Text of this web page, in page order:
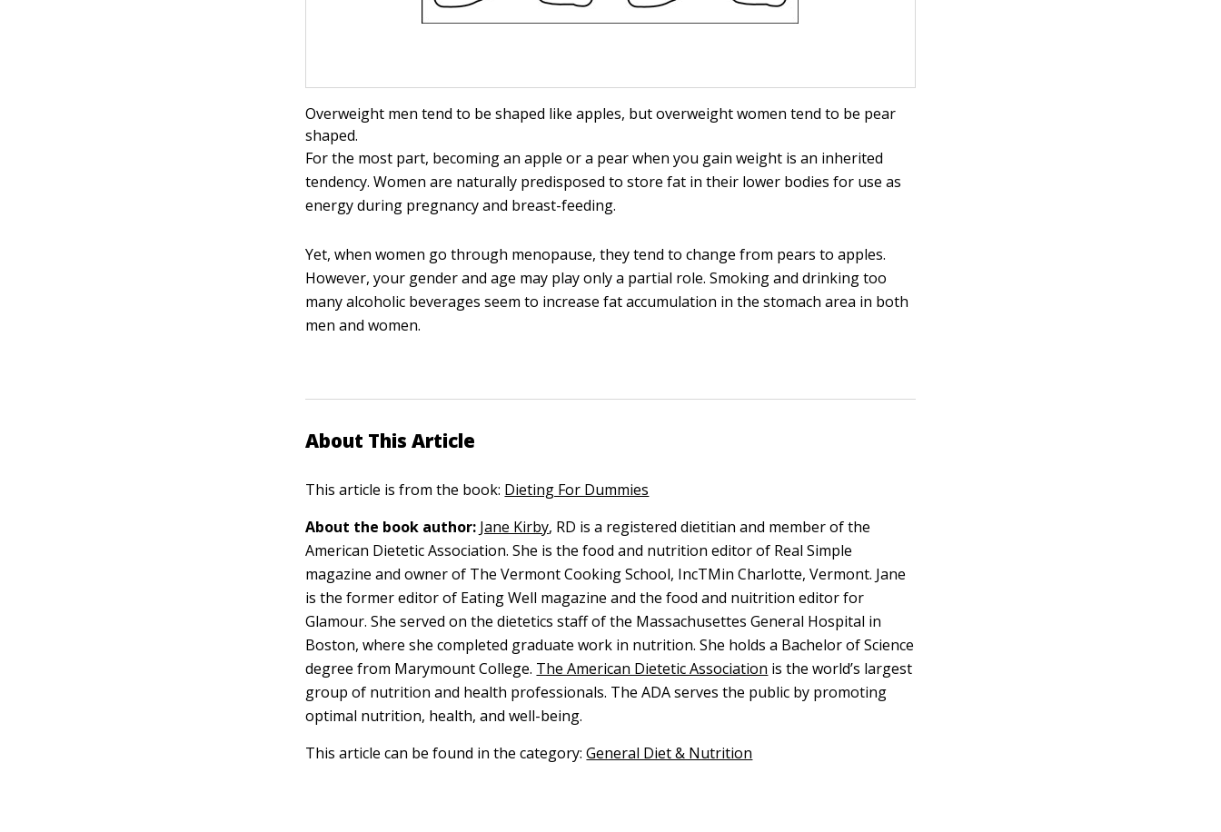
Overweight men tend to be shaped like apples, but overweight women tend to be pear
shaped.
For the most part, becoming an apple or a pear when you gain weight is an inherited
tendency. Women are naturally predisposed to store fat in their lower bodies for use as
energy during pregnancy and breast-feeding.
Yet, when women go through menopause, they tend to change from pears to apples.
However, your gender and age may play only a partial role. Smoking and drinking too
many alcoholic beverages seem to increase fat accumulation in the stomach area in both
men and women.
About This Article
This article is from the book: Dieting For Dummies
About the book author: Jane Kirby, RD is a registered dietitian and member of the
American Dietetic Association. She is the food and nutrition editor of Real Simple
magazine and owner of The Vermont Cooking School, IncTMin Charlotte, Vermont. Jane
is the former editor of Eating Well magazine and the food and nuitrition editor for
Glamour. She served on the dietetics staff of the Massachusettes General Hospital in
Boston, where she completed graduate work in nutrition. She holds a Bachelor of Science
degree from Marymount College. The American Dietetic Association is the world’s largest
group of nutrition and health professionals. The ADA serves the public by promoting
optimal nutrition, health, and well-being.
This article can be found in the category:General Diet & Nutrition